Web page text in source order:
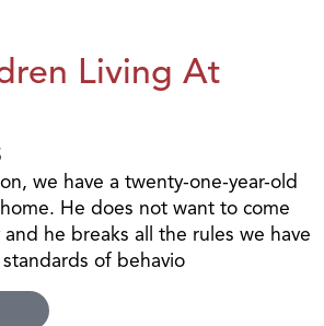
Living At
we have a twenty-one-year-old
He does not want to come
he breaks all the rules we have
of behavio